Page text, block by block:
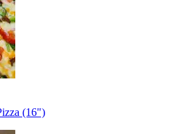
(16")